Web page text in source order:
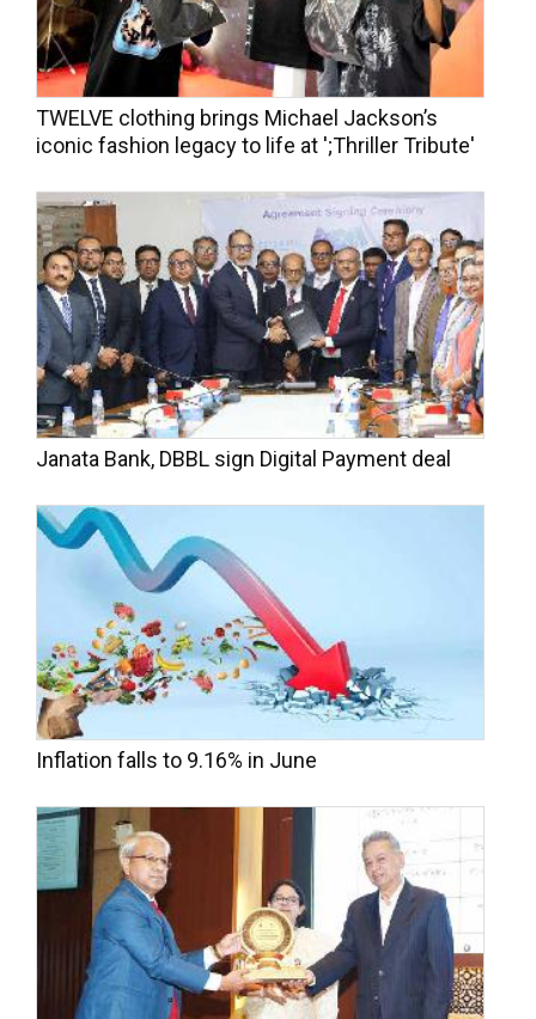
TWELVE clothing brings Michael Jackson’s
iconic fashion legacy to life at ';Thriller Tribute'
Janata Bank, DBBL sign Digital Payment deal
Inflation falls to 9.16% in June